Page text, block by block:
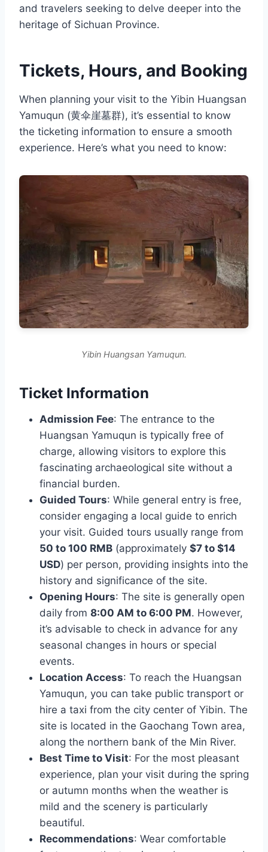
and travelers seeking to delve deeper into the
heritage of Sichuan Province.
Tickets, Hours, and Booking
When planning your visit to the Yibin Huangsan
Yamuqun (黄伞崖墓群), it’s essential to know
the ticketing information to ensure a smooth
experience. Here’s what you need to know:
Yibin Huangsan Yamuqun.
Ticket Information
Admission Fee: The entrance to the
Huangsan Yamuqun is typically free of
charge, allowing visitors to explore this
fascinating archaeological site without a
financial burden.
Guided Tours: While general entry is free,
consider engaging a local guide to enrich
your visit. Guided tours usually range from
50 to 100 RMB (approximately $7 to $14
USD) per person, providing insights into the
history and significance of the site.
Opening Hours: The site is generally open
daily from 8:00 AM to 6:00 PM. However,
it’s advisable to check in advance for any
seasonal changes in hours or special
events.
Location Access: To reach the Huangsan
Yamuqun, you can take public transport or
hire a taxi from the city center of Yibin. The
site is located in the Gaochang Town area,
along the northern bank of the Min River.
Best Time to Visit: For the most pleasant
experience, plan your visit during the spring
or autumn months when the weather is
mild and the scenery is particularly
beautiful.
Recommendations: Wear comfortable